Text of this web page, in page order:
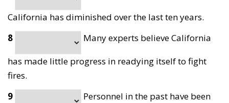
California has diminished over the last ten years.
8
Many experts believe California
has made little progress in readying itself to fight
fires.
9
Personnel in the past have been